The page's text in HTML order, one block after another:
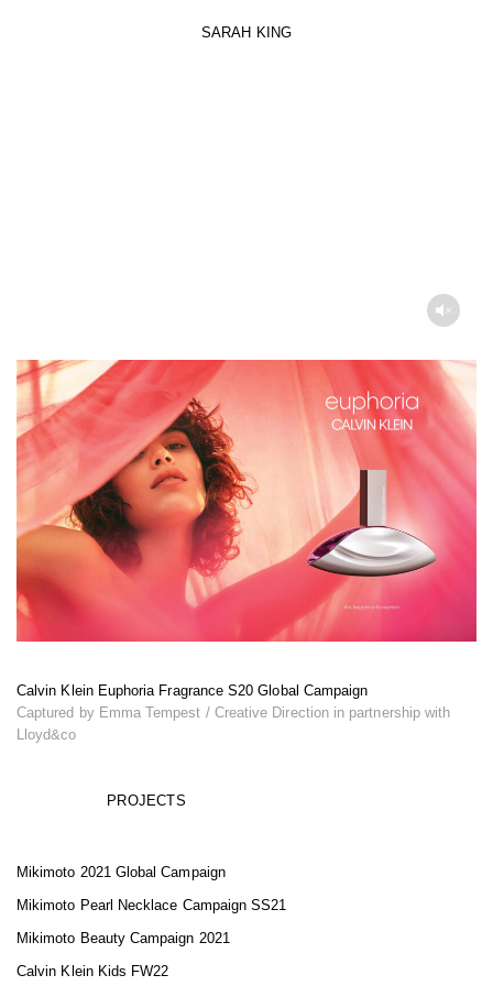
SARAH KING
Calvin Klein Euphoria Fragrance S20 Global Campaign
Captured by Emma Tempest / Creative Direction in partnership with
Lloyd&co
PROJECTS
Mikimoto 2021 Global Campaign
Mikimoto Pearl Necklace Campaign SS21
Mikimoto Beauty Campaign 2021
Calvin Klein Kids FW22